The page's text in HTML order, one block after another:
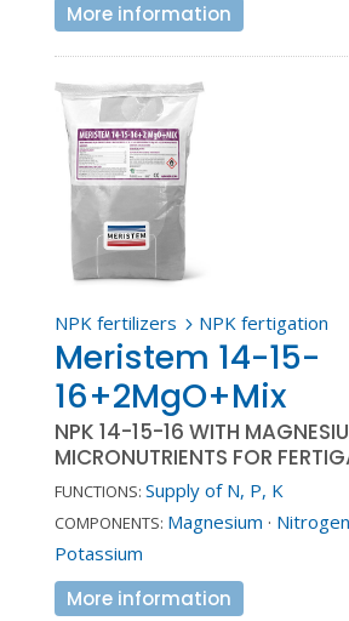
More information
NPK fertilizers 5 NPK fertigation
Meristem 14-15-
16+2MgO+Mix
NPK 14-15-16 WITH
MICRONUTRIENTS FOR
FUNCTIONS: Supply of N, P, K
COMPONENTS: Magnesium · Nitrogen
Potassium
More information